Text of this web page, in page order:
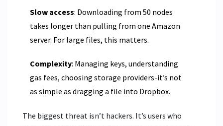
Slow access: Downloading from 50 nodes
takes longer than pulling from one Amazon
server. For large files, this matters.
Complexity: Managing keys, understanding
gas fees, choosing storage providers-it’s not
as simple as dragging a file into Dropbox.
The biggest threat isn’t hackers. It’s users who